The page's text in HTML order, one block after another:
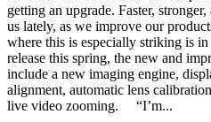
getting an upgrade. Faster,
us lately, as we improve our
where this is especially striking is
release this spring, the new and
include a new imaging engine,
alignment, automatic lens
live video zooming. “I’m...